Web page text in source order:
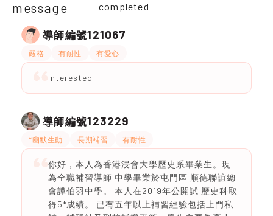
message
completed
導師編號121067
嚴格 有耐性 有愛心
interested
導師編號123229
*幽默生動 長期補習 有耐性
你好，本人為香港浸會大學歷史系畢業生。現
為全職補習導師 中學畢業於屯門區 順德聯誼總
會譚伯羽中學。 本人在2019年公開試 歷史科取
得5*成績。 已有五年以上補習經驗包括上門私